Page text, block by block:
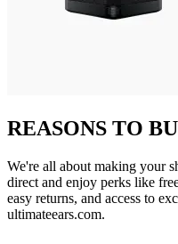
REASONS TO
We're all about making your
direct and enjoy perks like
easy returns, and access to
ultimateears.com.